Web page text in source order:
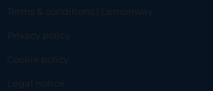
Terms & conditions | Lemonway
Privacy policy
Cookie policy
Legal notice